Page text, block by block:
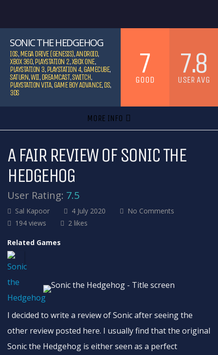
SONIC THE HEDGEHOG
IOS,MEGA DRIVE (GENESIS),ANDROID,
XBOX 360,PLAYSTATION 2,XBOX ONE,
PLAYSTATION 3,PLAYSTATION 4,GAMECUBE,
SATURN,WII,DREAMCAST,SWITCH,
PLAYSTATION VITA,GAME BOY ADVANCE,DS,
3DS
7
GOOD 7.8
USER AVG
MORE INFO
A FAIR REVIEW OF SONIC THE
HEDGEHOG
User Rating: 7.5
Sal Kapoor 4 July 2020
No Comments
194 views
2 likes
Related Games
I decided to write a review of Sonic after seeing the
other review posted here. I usually find that the original
Sonic the Hedgehog is either seen as a perfect